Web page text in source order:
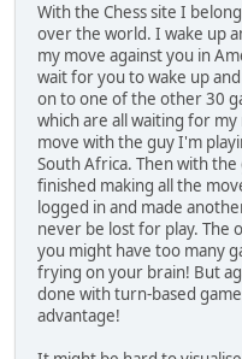
With the Chess site I
over the world. I wake up
my move against you in
wait for you to wake up
on to one of the other 30
which are all waiting for
move with the guy I'm
South Africa. Then with
finished making all the
logged in and made
never be lost for play. The
you might have too many
frying on your brain! But
done with turn-based
advantage!